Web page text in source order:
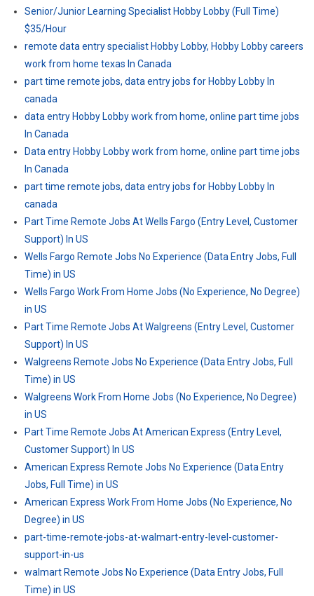
Senior/Junior Learning Specialist Hobby Lobby (Full Time)
$35/Hour
remote data entry specialist Hobby Lobby, Hobby Lobby careers
work from home texas In Canada
part time remote jobs, data entry jobs for Hobby Lobby In
canada
data entry Hobby Lobby work from home, online part time jobs
In Canada
Data entry Hobby Lobby work from home, online part time jobs
In Canada
part time remote jobs, data entry jobs for Hobby Lobby In
canada
Part Time Remote Jobs At Wells Fargo (Entry Level, Customer
Support) In US
Wells Fargo Remote Jobs No Experience (Data Entry Jobs, Full
Time) in US
Wells Fargo Work From Home Jobs (No Experience, No Degree)
in US
Part Time Remote Jobs At Walgreens (Entry Level, Customer
Support) In US
Walgreens Remote Jobs No Experience (Data Entry Jobs, Full
Time) in US
Walgreens Work From Home Jobs (No Experience, No Degree)
in US
Part Time Remote Jobs At American Express (Entry Level,
Customer Support) In US
American Express Remote Jobs No Experience (Data Entry
Jobs, Full Time) in US
American Express Work From Home Jobs (No Experience, No
Degree) in US
part-time-remote-jobs-at-walmart-entry-level-customer-
support-in-us
walmart Remote Jobs No Experience (Data Entry Jobs, Full
Time) in US